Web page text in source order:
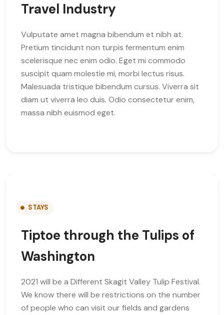
Travel Industry
Vulputate amet magna bibendum et nibh at.
Pretium tincidunt non turpis fermentum enim
scelerisque nec enim odio. Eget mi commodo
suscipit quam molestie mi, morbi lectus risus.
Malesuada tristique bibendum cursus. Viverra sit
diam ut viverra leo duis. Odio consectetur enim,
massa nibh euismod eget.
STAYS
Tiptoe through the Tulips of
Washington
2021 will be a Different Skagit Valley Tulip Festival.
We know there will be restrictions on the number
of people who can visit our fields and gardens